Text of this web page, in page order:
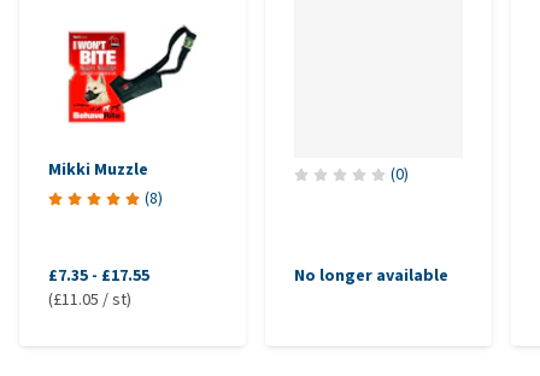
Mikki Muzzle
(8)
£7.35 - £17.55
(£11.05 / st)
(0)
No longer available